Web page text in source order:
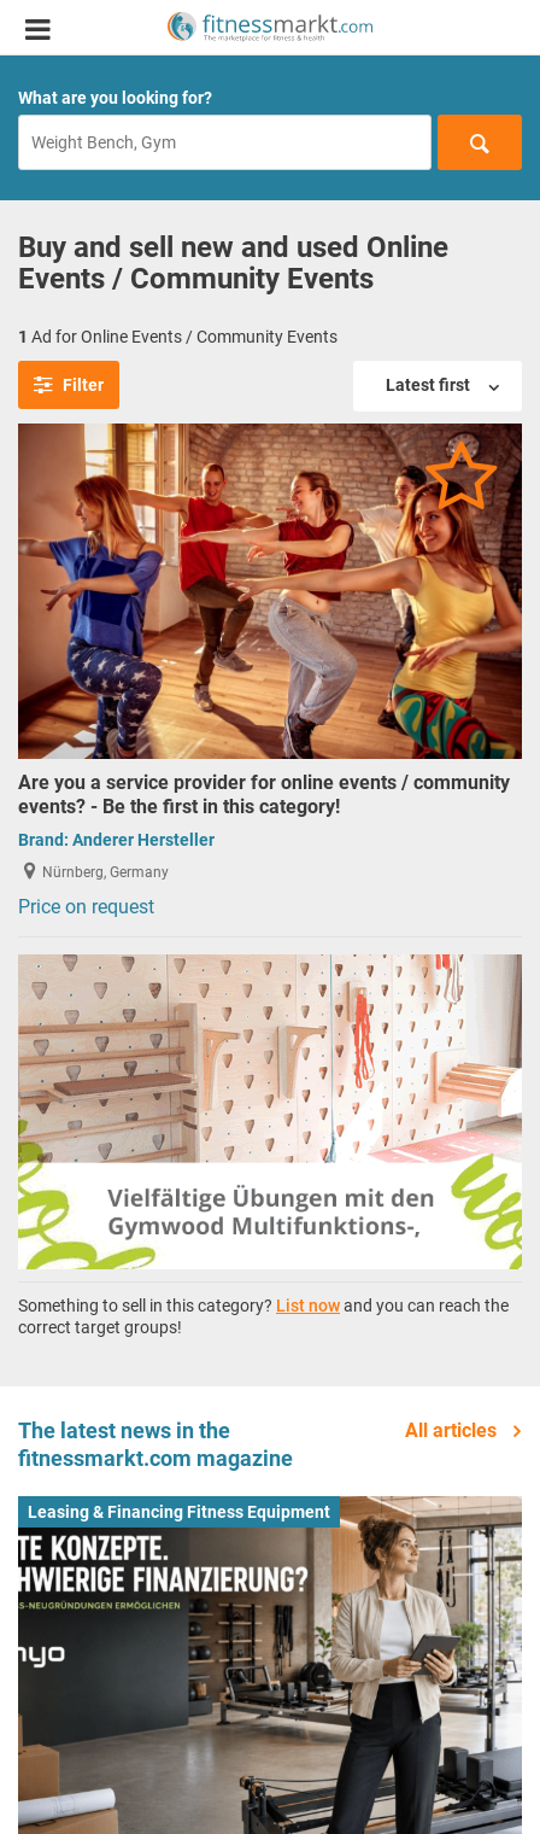
What are you looking for?
Buy and sell new and used Online
Events / Community Events
1 Ad for Online Events / Community Events
Filter Latest first
Are you a service provider for online events / community
events? - Be the first in this category!
Brand: Anderer Hersteller
Nürnberg, Germany
Price on request
Something to sell in this category? List nowand you can reach the
correct target groups!
The latest news in the
fitnessmarkt.com magazine
All articles
Leasing & Financing Fitness Equipment